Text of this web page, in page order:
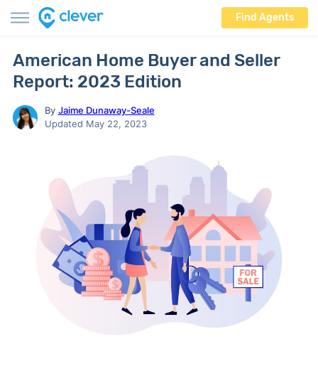
Find Agents
American Home Buyer and Seller
Report: 2023 Edition
By Jaime Dunaway-Seale
Updated May 22, 2023